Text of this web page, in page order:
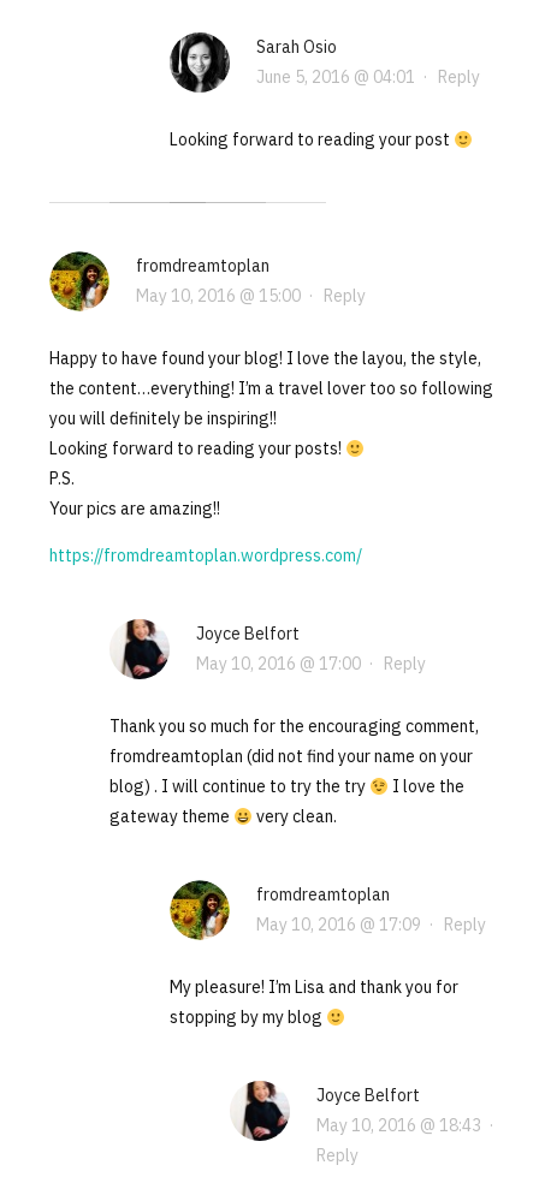
Sarah Osio
June 5, 2016 @ 04:01 · Reply
Looking forward to reading your post
fromdreamtoplan
May 10, 2016 @ 15:00· Reply
Happy to have found your blog! I love the layou, the style,
the content…everything! I’m a travel lover too so following
you will definitely be inspiring!!
Looking forward to reading your posts!
P.S.
Your pics are amazing!!
https://fromdreamtoplan.wordpress.com/
Joyce Belfort
May 10, 2016 @ 17:00· Reply
Thank you so much for the encouraging comment,
fromdreamtoplan (did not find your name on your
blog) . I will continue to try the try
I love the
gateway theme
very clean.
fromdreamtoplan
May 10, 2016 @ 17:09 · Reply
My pleasure! I’m Lisa and thank you for
stopping by my blog
Joyce Belfort
May 10, 2016 @ 18:43 ·
Reply